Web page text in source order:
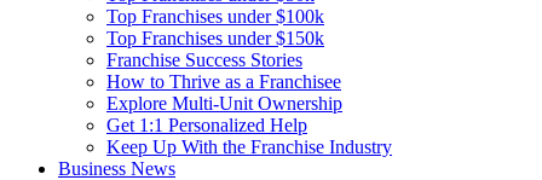
Top Franchises under $100k
Top Franchises under $150k
Franchise Success Stories
How to Thrive as a Franchisee
Explore Multi-Unit Ownership
Get 1:1 Personalized Help
Keep Up With the Franchise Industry
Business News